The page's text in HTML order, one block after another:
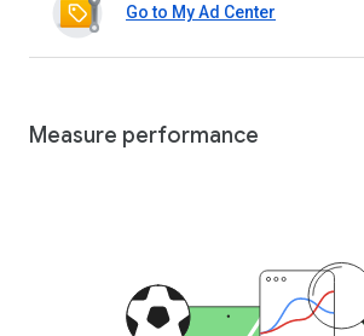
Go to My Ad Center
Measure performance